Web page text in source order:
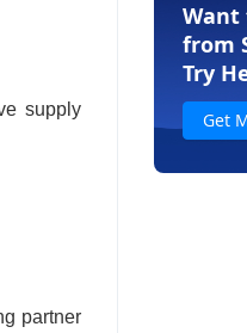
supply
partner
Want
from
Try
Get